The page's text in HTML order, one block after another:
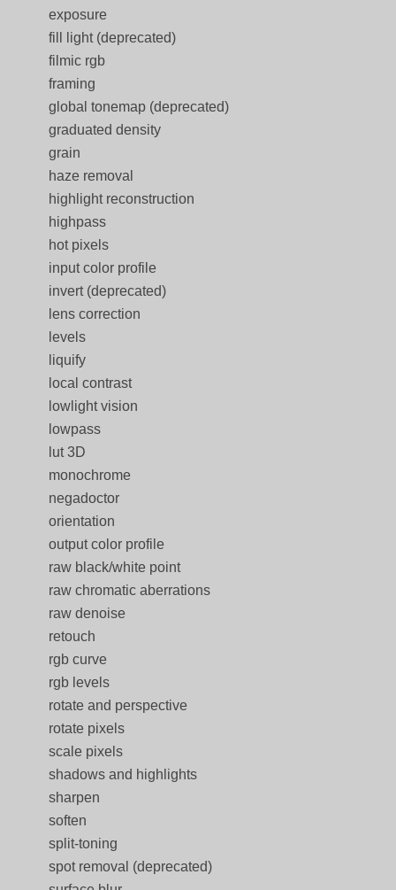
exposure
fill light (deprecated)
filmic rgb
framing
global tonemap (deprecated)
graduated density
grain
haze removal
highlight reconstruction
highpass
hot pixels
input color profile
invert (deprecated)
lens correction
levels
liquify
local contrast
lowlight vision
lowpass
lut 3D
monochrome
negadoctor
orientation
output color profile
raw black/white point
raw chromatic aberrations
raw denoise
retouch
rgb curve
rgb levels
rotate and perspective
rotate pixels
scale pixels
shadows and highlights
sharpen
soften
split-toning
spot removal (deprecated)